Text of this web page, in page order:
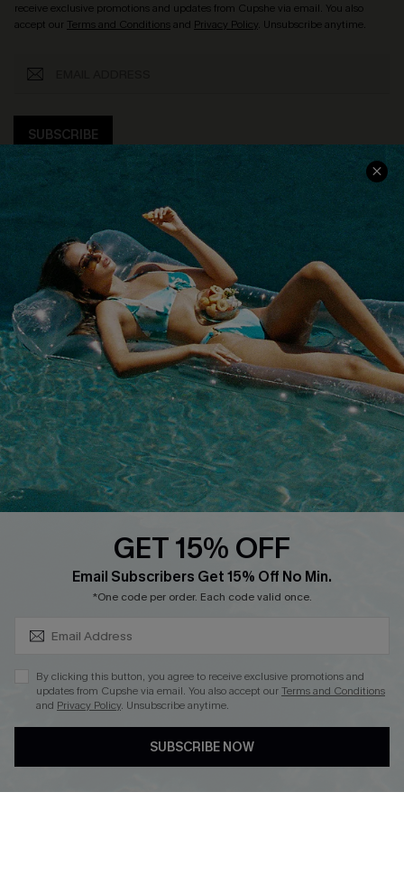
receive exclusive promotions and updates from Cupshe via email. You also
accept our Terms and Conditionsand Privacy Policy. Unsubscribe anytime.
SUBSCRIBE
COMPANY INFO
About Us
Customer Reviews
Customer Cares
Cupshe Supply Chain
SERVICE CENTER
Size Measurement
Delivery
Order Status
Return
Start A Return
Contact Us
Faqs
QUICK LINKS
Cupshe E-Gift Card
PROGRAMS &
PARTNERSHIPS
Loyalty Program
DOWNLOAD CUPSHE APP
GET 15% OFF
Email Subscribers Get 15% Off No Min.
*One code per order. Each code valid once.
By clicking this button, you agree to receive exclusive promotions and
updates from Cupshe via email. You also accept ourTerms and Conditions
and Privacy Policy. Unsubscribe anytime.
SUBSCRIBE NOW